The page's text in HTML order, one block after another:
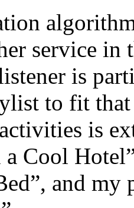
service in
is
to fit
is
Cool
and